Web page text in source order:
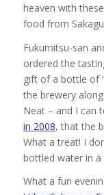
heaven with
food from
Fukumitsu-san
ordered the
gift of a bottle of
the brewery
Neat – and I can
in 2008, that the
What a treat! I
bottled water in a
What a fun